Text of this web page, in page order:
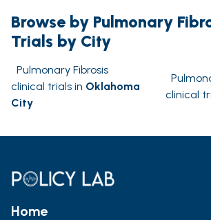
Browse by Pulmonary
Trials by City
Pulmonary Fibrosis
clinical trials in Oklahoma
City
clinical
Home